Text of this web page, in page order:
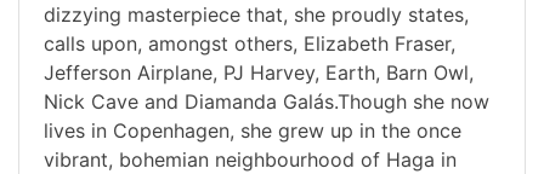
dizzying masterpiece that, she proudly states,
calls upon, amongst others, Elizabeth Fraser,
Jefferson Airplane, PJ Harvey, Earth, Barn Owl,
Nick Cave and Diamanda Galás.Though she now
lives in Copenhagen, she grew up in the once
vibrant, bohemian neighbourhood of Haga in